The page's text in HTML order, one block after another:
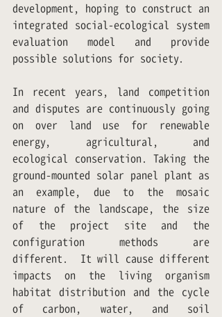
development, hoping to construct an
integrated social-ecological system
evaluation model and provide
possible solutions for society.
In recent years, land competition
and disputes are continuously going
on over land use for renewable
energy, agricultural, and
ecological conservation. Taking the
ground-mounted solar panel plant as
an example, due to the mosaic
nature of the landscape, the size
of the project site and the
configuration methods are
different.  It will cause different
impacts on the living organism
habitat distribution and the cycle
of carbon, water, and soil